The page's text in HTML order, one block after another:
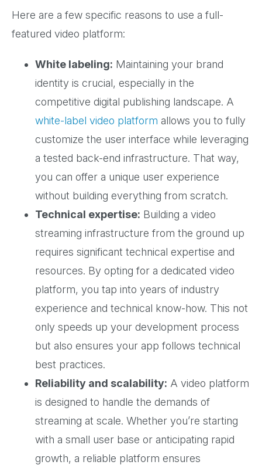
Here are a few specific reasons to use a full-
featured video platform:
White labeling: Maintaining your brand
identity is crucial, especially in the
competitive digital publishing landscape. A
white-label video platform allows you to fully
customize the user interface while leveraging
a tested back-end infrastructure. That way,
you can offer a unique user experience
without building everything from scratch.
Technical expertise: Building a video
streaming infrastructure from the ground up
requires significant technical expertise and
resources. By opting for a dedicated video
platform, you tap into years of industry
experience and technical know-how. This not
only speeds up your development process
but also ensures your app follows technical
best practices.
Reliability and scalability: A video platform
is designed to handle the demands of
streaming at scale. Whether you’re starting
with a small user base or anticipating rapid
growth, a reliable platform ensures